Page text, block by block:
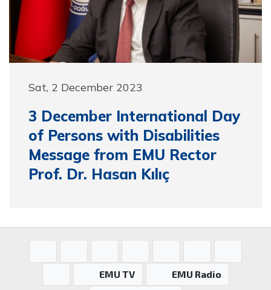
Sat, 2 December 2023
3 December International Day
of Persons with Disabilities
Message from EMU Rector
Prof. Dr. Hasan Kılıç
EMU TV
EMU Radio